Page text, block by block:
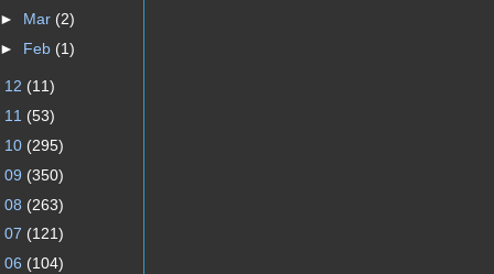
Mar (2)
Feb (1)
12 (11)
11 (53)
10 (295)
09 (350)
08 (263)
07 (121)
06 (104)